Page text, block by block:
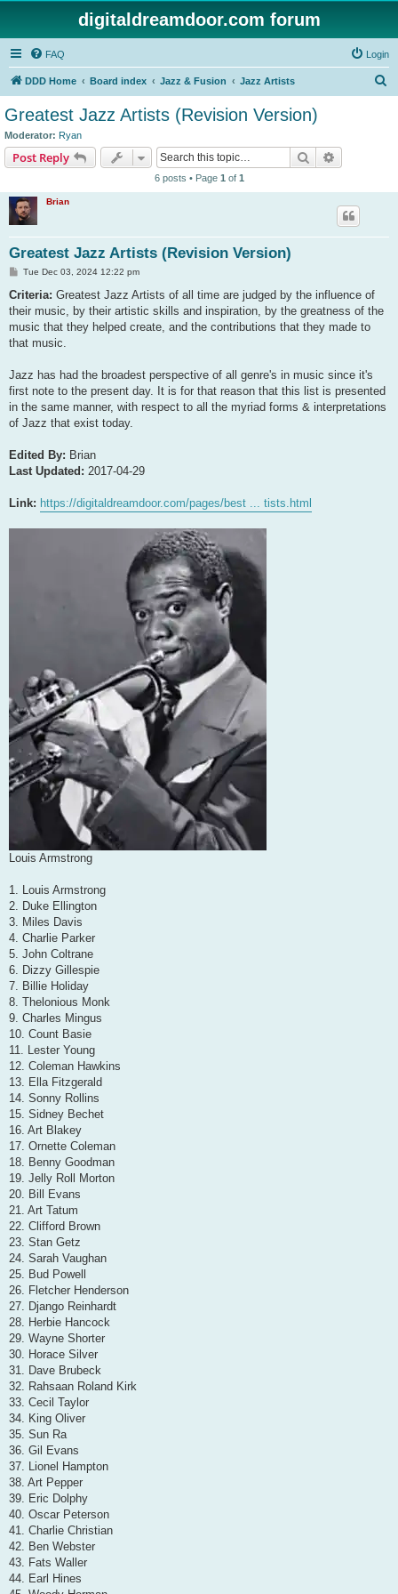
digitaldreamdoor.com forum
FAQ Login
DDD Home Board index Jazz & Fusion Jazz Artists
Greatest Jazz Artists (Revision Version)
Moderator: Ryan
Post Reply Search
6 posts • Page 1 of 1
Brian
Greatest Jazz Artists (Revision Version)
P
s
Tue Dec 03, 2024 12:22 pm
Criteria: Greatest Jazz Artists of all time are judged by the influence of
their music, by their artistic skills and inspiration, by the greatness of the
music that they helped create, and the contributions that they made to
that music.
Jazz has had the broadest perspective of all genre's in music since it's
first note to the present day. It is for that reason that this list is presented
in the same manner, with respect to all the myriad forms & interpretations
of Jazz that exist today.
Edited By: Brian
Last Updated: 2017-04-29
Link: https://digitaldreamdoor.com/pages/best ... tists.html
Louis Armstrong
1. Louis Armstrong
2. Duke Ellington
3. Miles Davis
4. Charlie Parker
5. John Coltrane
6. Dizzy Gillespie
7. Billie Holiday
8. Thelonious Monk
9. Charles Mingus
10. Count Basie
11. Lester Young
12. Coleman Hawkins
13. Ella Fitzgerald
14. Sonny Rollins
15. Sidney Bechet
16. Art Blakey
17. Ornette Coleman
18. Benny Goodman
19. Jelly Roll Morton
20. Bill Evans
21. Art Tatum
22. Clifford Brown
23. Stan Getz
24. Sarah Vaughan
25. Bud Powell
26. Fletcher Henderson
27. Django Reinhardt
28. Herbie Hancock
29. Wayne Shorter
30. Horace Silver
31. Dave Brubeck
32. Rahsaan Roland Kirk
33. Cecil Taylor
34. King Oliver
35. Sun Ra
36. Gil Evans
37. Lionel Hampton
38. Art Pepper
39. Eric Dolphy
40. Oscar Peterson
41. Charlie Christian
42. Ben Webster
43. Fats Waller
44. Earl Hines